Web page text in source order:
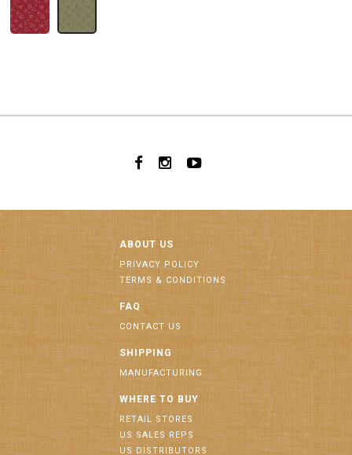
ABOUT US
PRIVACY POLICY
TERMS & CONDITIONS
FAQ
CONTACT US
SHIPPING
MANUFACTURING
WHERE TO BUY
RETAIL STORES
US SALES REPS
US DISTRIBUTORS